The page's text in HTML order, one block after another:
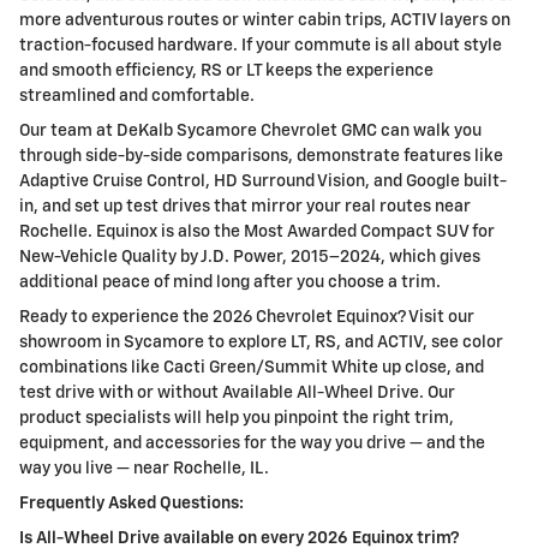
more adventurous routes or winter cabin trips, ACTIV layers on
traction-focused hardware. If your commute is all about style
and smooth efficiency, RS or LT keeps the experience
streamlined and comfortable.
Our team at DeKalb Sycamore Chevrolet GMC can walk you
through side-by-side comparisons, demonstrate features like
Adaptive Cruise Control, HD Surround Vision, and Google built-
in, and set up test drives that mirror your real routes near
Rochelle. Equinox is also the Most Awarded Compact SUV for
New-Vehicle Quality by J.D. Power, 2015–2024, which gives
additional peace of mind long after you choose a trim.
Ready to experience the 2026 Chevrolet Equinox? Visit our
showroom in Sycamore to explore LT, RS, and ACTIV, see color
combinations like Cacti Green/Summit White up close, and
test drive with or without Available All-Wheel Drive. Our
product specialists will help you pinpoint the right trim,
equipment, and accessories for the way you drive — and the
way you live — near Rochelle, IL.
Frequently Asked Questions:
Is All-Wheel Drive available on every 2026 Equinox trim?